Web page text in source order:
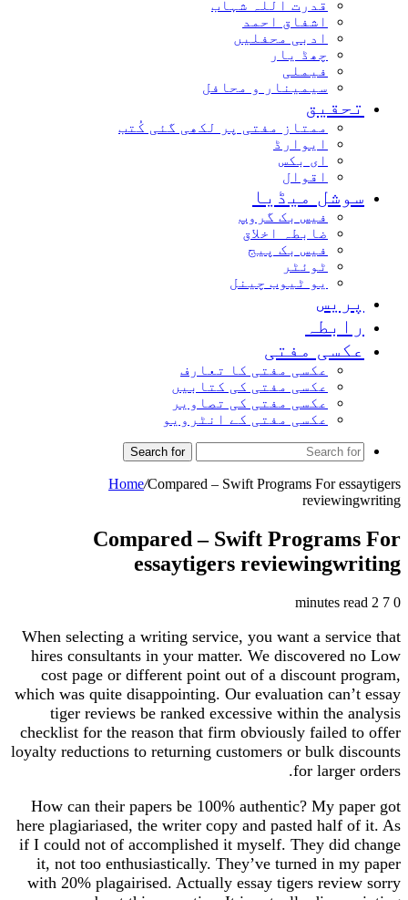
قدرت اللہ شہاب
اشفاق احمد
ادبی محفلیں
چھڈ یار
فیملی
سیمینار و محافل
تحقیق
ممتاز مفتی پر لکھی گئی کُتب
ایوارڈ
ای بکس
اقوال
سوشل میڈیا
فیس بک گروپ
ضابطہ اخلاق
فیس بک پیج
ٹوئٹر
یو ٹیوب چینل
پریس
رابطہ
عکسی مفتی
عکسی مفتی کا تعارف
عکسی مفتی کی کتابیں
عکسی مفتی کی تصاویر
عکسی مفتی کے انٹرویو
Search for
Home/Compared – Swift Programs For essaytigers
reviewingwriting
Compared – Swift Programs For
essaytigers reviewingwriting
0
2 minutes read
When selecting a writing service, you want a service that
hires consultants in your matter. We discovered no Low
cost page or different point out of a discount program,
which was quite disappointing. Our evaluation can’t essay
tiger reviews be ranked excessive within the analysis
checklist for the reason that firm obviously failed to offer
loyalty reductions to returning customers or bulk discounts
for larger orders.
How can their papers be 100% authentic? My paper got
here plagiariased, the writer copy and pasted half of it. As
if I could not of accomplished it myself. They did change
it, not too enthusiastically. They’ve turned in my paper
with 20% plagairised. Actually essay tigers review sorry